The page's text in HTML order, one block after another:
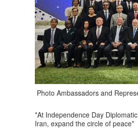
Photo Ambassadors and
*At Independence Day
Iran, expand the circle of peace*